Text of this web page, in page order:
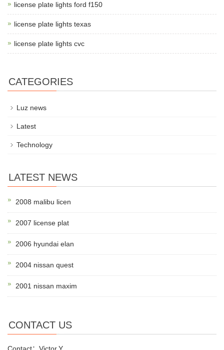
license plate lights ford f150
license plate lights texas
license plate lights cvc
CATEGORIES
Luz news
Latest
Technology
LATEST NEWS
2008 malibu licen
2007 license plat
2006 hyundai elan
2004 nissan quest
2001 nissan maxim
CONTACT US